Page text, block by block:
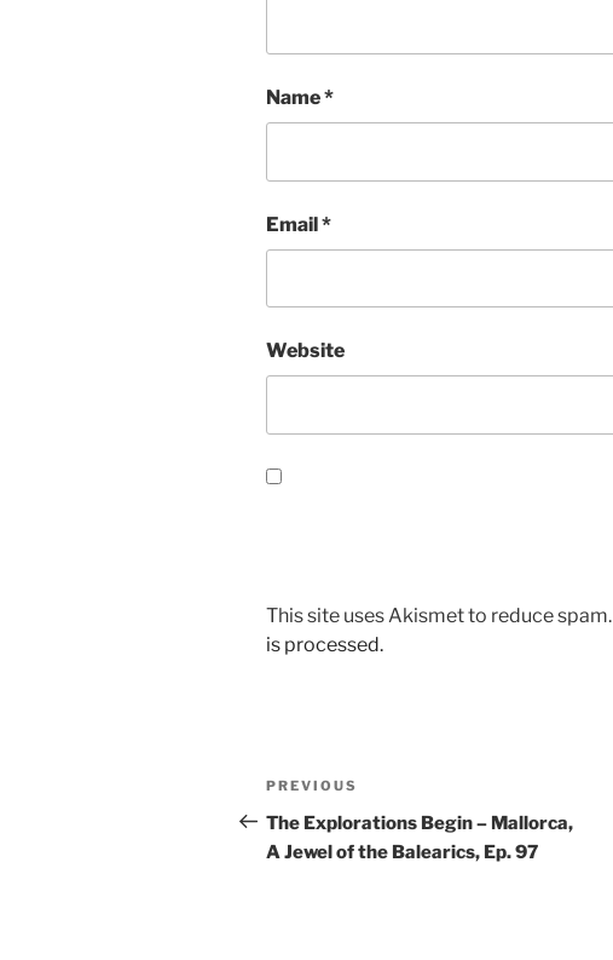
Name*
Email*
Website
This site uses Akismet to reduce spam.
is processed.
Post
navigation
Previous
Post
PREVIOUS
The Explorations Begin – Mallorca,
A Jewel of the Balearics, Ep. 97